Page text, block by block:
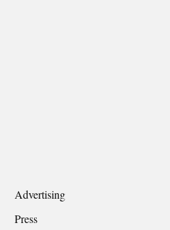
Advertising
Press